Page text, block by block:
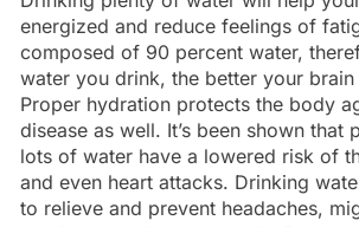
energized and reduce feelings of
composed of 90 percent water,
water you drink, the better your
Proper hydration protects the body
disease as well. It’s been shown that
lots of water have a lowered risk of
and even heart attacks. Drinking
to relieve and prevent headaches,